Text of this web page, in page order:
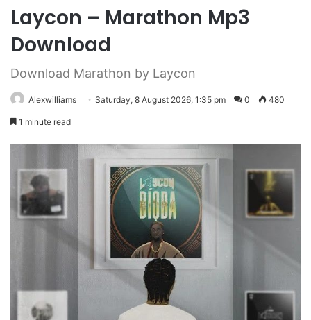
Laycon – Marathon Mp3
Download
Download Marathon by Laycon
Alexwilliams Saturday, 8 August 2026, 1:35 pm 0 480
1 minute read